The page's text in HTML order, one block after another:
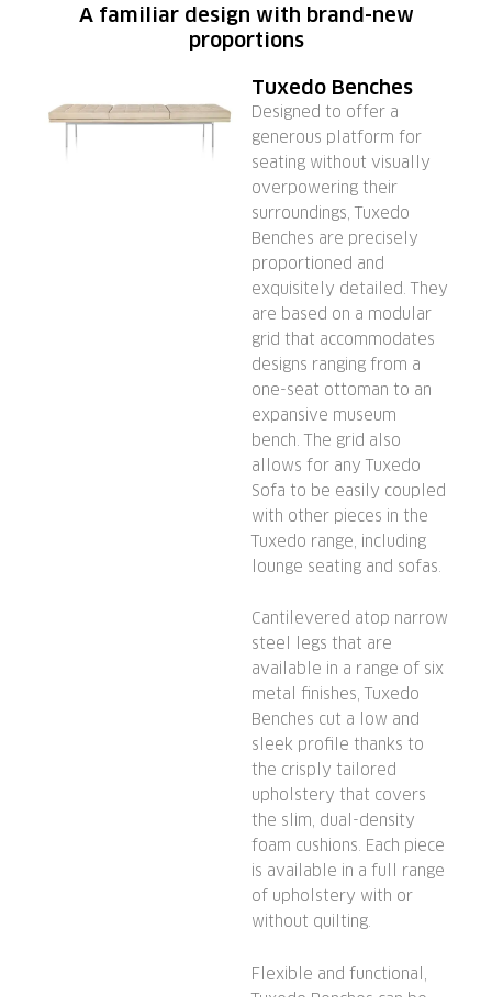
A familiar design with brand-new
proportions
Tuxedo Benches
Designed to offer a
generous platform for
seating without visually
overpowering their
surroundings, Tuxedo
Benches are precisely
proportioned and
exquisitely detailed. They
are based on a modular
grid that accommodates
designs ranging from a
one-seat ottoman to an
expansive museum
bench. The grid also
allows for any Tuxedo
Sofa to be easily coupled
with other pieces in the
Tuxedo range, including
lounge seating and sofas.
Cantilevered atop narrow
steel legs that are
available in a range of six
metal finishes, Tuxedo
Benches cut a low and
sleek profile thanks to
the crisply tailored
upholstery that covers
the slim, dual-density
foam cushions. Each piece
is available in a full range
of upholstery with or
without quilting.
Flexible and functional,